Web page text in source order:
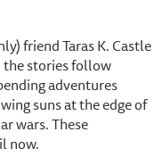
friend Taras K. Castle
the stories follow
adventures
suns at the edge of
wars. These
now.